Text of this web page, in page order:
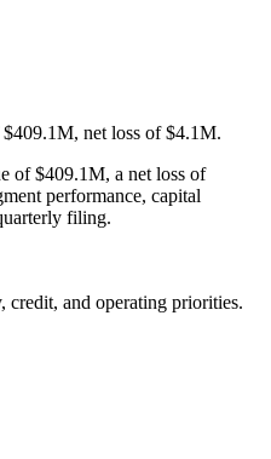
net loss of $4.1M.
of $409.1M, a net loss of
performance, capital
filing.
and operating priorities.